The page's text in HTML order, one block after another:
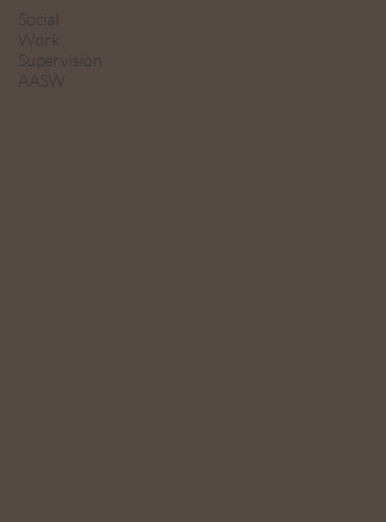
Social
Work
Supervision
AASW